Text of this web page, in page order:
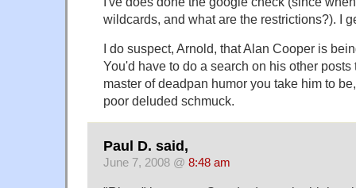
wildcards, and what are the restrictions?). I
I do suspect, Arnold, that Alan Cooper is
You'd have to do a search on his other
master of deadpan humor you take him to
poor deluded schmuck.
Paul D. said,
June 7, 2008 @ 8:48 am